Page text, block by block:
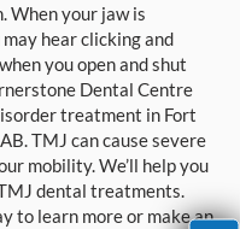
When your jaw is
hear clicking and
you open and shut
Dental Centre
treatment in Fort
TMJ can cause severe
mobility. We’ll help you
dental treatments.
to learn more or make an